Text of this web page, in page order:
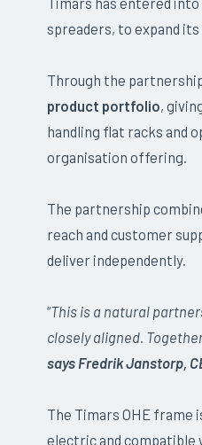
spreaders, to expand
Through the
product portfolio,
handling flat racks and
organisation offering.
The partnership
reach and customer
deliver independently.
“This is a natural
closely aligned.
says Fredrik Janstorp,
The Timars OHE frame
electric and compatible